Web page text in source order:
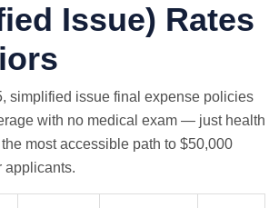
Issue) Rates
simplified issue final expense policies
with no medical exam — just health
most accessible path to $50,000
applicants.